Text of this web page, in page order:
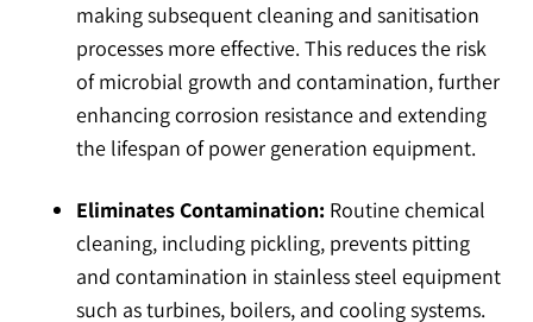
making subsequent cleaning and sanitisation
processes more effective. This reduces the risk
of microbial growth and contamination, further
enhancing corrosion resistance and extending
the lifespan of power generation equipment.
Eliminates Contamination: Routine chemical
cleaning, including pickling, prevents pitting
and contamination in stainless steel equipment
such as turbines, boilers, and cooling systems.